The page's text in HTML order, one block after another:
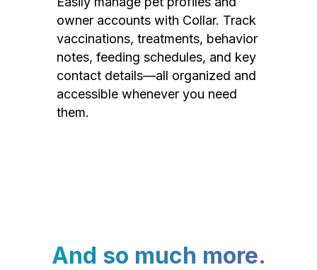
owner accounts with Collar. Track
vaccinations, treatments, behavior
notes, feeding schedules, and key
contact details—all organized and
accessible whenever you need
them.
And so much more.